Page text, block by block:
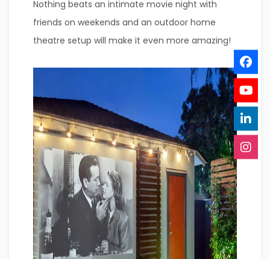
Nothing beats an intimate movie night with
friends on weekends and an outdoor home
theatre setup will make it even more amazing!